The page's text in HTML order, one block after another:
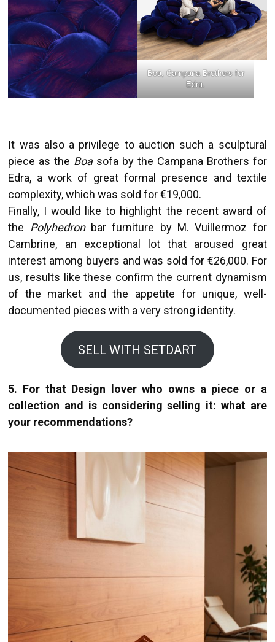
Boa, Campana Brothers for
Edra.
It was also a privilege to auction such a sculptural
piece as the Boasofa by the Campana Brothers for
Edra, a work of great formal presence and textile
complexity, which was sold for €19,000.
Finally, I would like to highlight the recent award of
the Polyhedronbar furniture by M. Vuillermoz for
Cambrine, an exceptional lot that aroused great
interest among buyers and was sold for €26,000. For
us, results like these confirm the current dynamism
of the market and the appetite for unique, well-
documented pieces with a very strong identity.
SELL WITH SETDART
5. For that Design lover who owns a piece or a
collection and is considering selling it: what are
your recommendations?